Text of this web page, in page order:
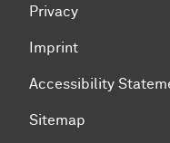
Privacy
Imprint
Accessibility
Sitemap